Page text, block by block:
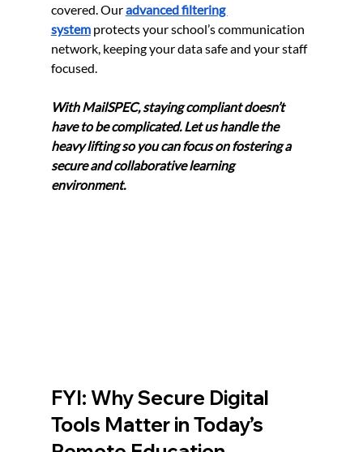
covered. Our advanced filtering
system protects your school’s communication
network, keeping your data safe and your staff
focused.
With MailSPEC, staying compliant doesn’t
have to be complicated. Let us handle the
heavy lifting so you can focus on fostering a
secure and collaborative learning
environment.
FYI: Why Secure Digital
Tools Matter in Today’s